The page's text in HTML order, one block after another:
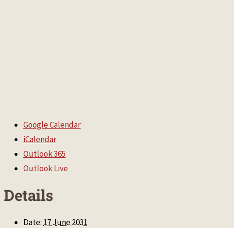
Google Calendar
iCalendar
Outlook 365
Outlook Live
Details
Date: 17 June 2031